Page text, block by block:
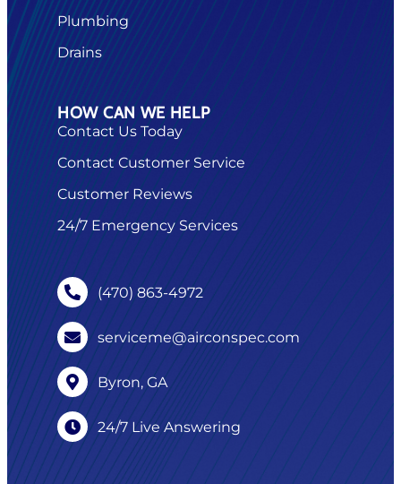
Plumbing
Drains
HOW CAN WE HELP
Contact Us Today
Contact Customer Service
Customer Reviews
24/7 Emergency Services
(470) 863-4972
serviceme@airconspec.com
Byron, GA
24/7 Live Answering